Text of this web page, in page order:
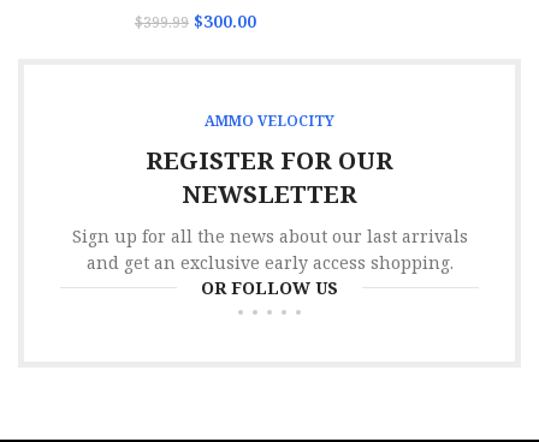
$399.99 $300.00
AMMO VELOCITY
REGISTER FOR OUR
NEWSLETTER
Sign up for all the news about our last arrivals
and get an exclusive early access shopping.
OR FOLLOW US